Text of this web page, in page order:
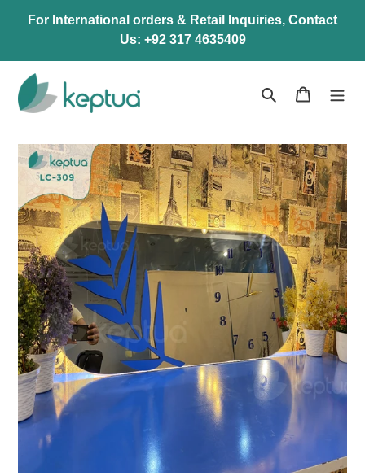
For International orders & Retail Inquiries, Contact
Us: +92 317 4635409
Search Cart